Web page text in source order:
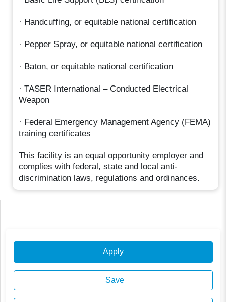
· Handcuffing, or equitable national certification
· Pepper Spray, or equitable national certification
· Baton, or equitable national certification
· TASER International – Conducted Electrical
Weapon
· Federal Emergency Management Agency (FEMA)
training certificates
This facility is an equal opportunity employer and
complies with federal, state and local anti-
discrimination laws, regulations and ordinances.
Apply
Save